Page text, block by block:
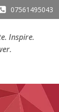
07561495043
Inspire.